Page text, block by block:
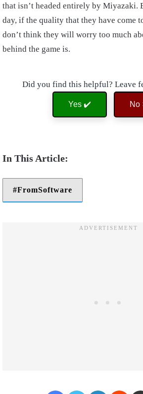
that isn’t headed entirely by Miyazaki.
day, if the quality that they have come
don’t think they will worry too much
behind the game is.
Did you find this helpful? Leave
Yes ✔️ No
FromSoftware